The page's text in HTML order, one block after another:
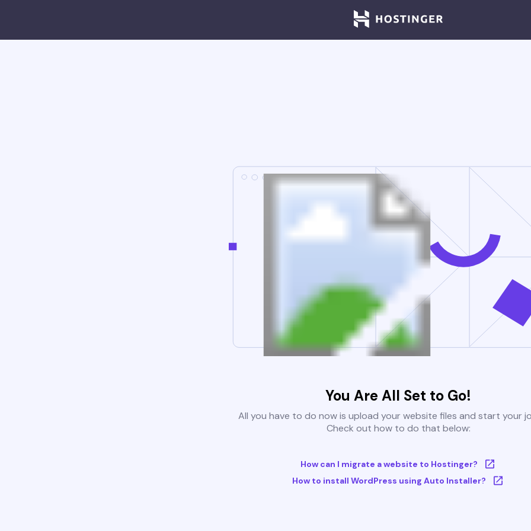
You Are All Set to Go!
All you have to do now is upload your website files and start your
Check out how to do that below:
How can I migrate a website to Hostinger?
How to install WordPress using Auto Installer?